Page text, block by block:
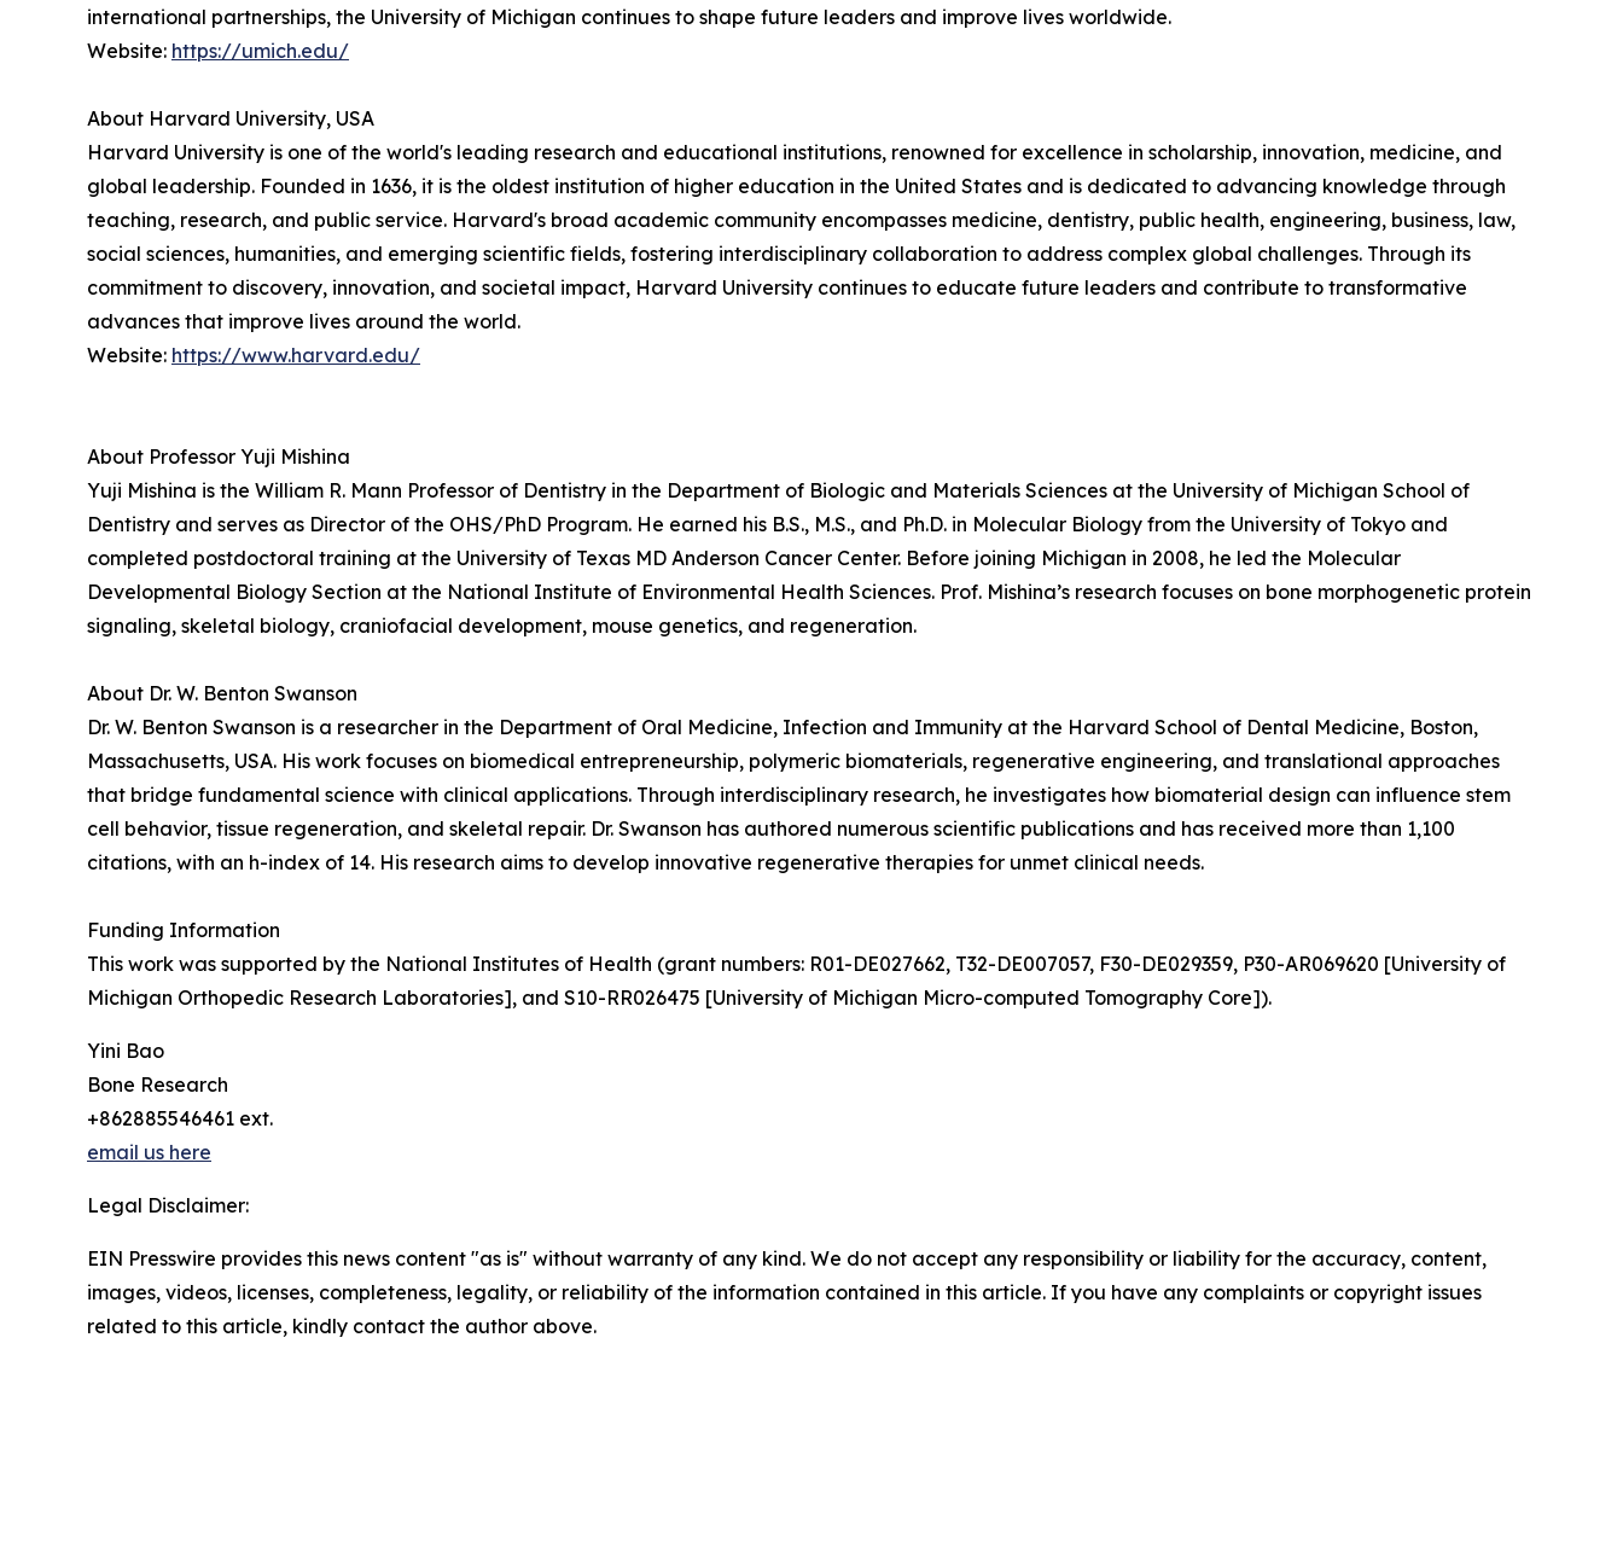
international partnerships, the University of Michigan continues to shape future leaders and improve lives worldwide.
Website: https://umich.edu/
About Harvard University, USA
Harvard University is one of the world's leading research and educational institutions, renowned for excellence in scholarship, innovation, medicine, and
global leadership. Founded in 1636, it is the oldest institution of higher education in the United States and is dedicated to advancing knowledge through
teaching, research, and public service. Harvard's broad academic community encompasses medicine, dentistry, public health, engineering, business, law,
social sciences, humanities, and emerging scientific fields, fostering interdisciplinary collaboration to address complex global challenges. Through its
commitment to discovery, innovation, and societal impact, Harvard University continues to educate future leaders and contribute to transformative
advances that improve lives around the world.
Website: https://www.harvard.edu/
About Professor Yuji Mishina
Yuji Mishina is the William R. Mann Professor of Dentistry in the Department of Biologic and Materials Sciences at the University of Michigan School of
Dentistry and serves as Director of the OHS/PhD Program. He earned his B.S., M.S., and Ph.D. in Molecular Biology from the University of Tokyo and
completed postdoctoral training at the University of Texas MD Anderson Cancer Center. Before joining Michigan in 2008, he led the Molecular
Developmental Biology Section at the National Institute of Environmental Health Sciences. Prof. Mishina’s research focuses on bone morphogenetic protein
signaling, skeletal biology, craniofacial development, mouse genetics, and regeneration.
About Dr. W. Benton Swanson
Dr. W. Benton Swanson is a researcher in the Department of Oral Medicine, Infection and Immunity at the Harvard School of Dental Medicine, Boston,
Massachusetts, USA. His work focuses on biomedical entrepreneurship, polymeric biomaterials, regenerative engineering, and translational approaches
that bridge fundamental science with clinical applications. Through interdisciplinary research, he investigates how biomaterial design can influence stem
cell behavior, tissue regeneration, and skeletal repair. Dr. Swanson has authored numerous scientific publications and has received more than 1,100
citations, with an h-index of 14. His research aims to develop innovative regenerative therapies for unmet clinical needs.
Funding Information
This work was supported by the National Institutes of Health (grant numbers: R01-DE027662, T32-DE007057, F30-DE029359, P30-AR069620 [University of
Michigan Orthopedic Research Laboratories], and S10-RR026475 [University of Michigan Micro-computed Tomography Core]).
Yini Bao
Bone Research
+862885546461 ext.
email us here
Legal Disclaimer:
EIN Presswire provides this news content "as is" without warranty of any kind. We do not accept any responsibility or liability for the accuracy, content,
images, videos, licenses, completeness, legality, or reliability of the information contained in this article. If you have any complaints or copyright issues
related to this article, kindly contact the author above.